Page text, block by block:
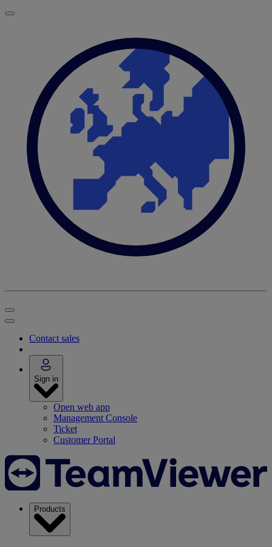
Contact sales
Sign in
Open web app
Management Console
Ticket
Customer Portal
Products